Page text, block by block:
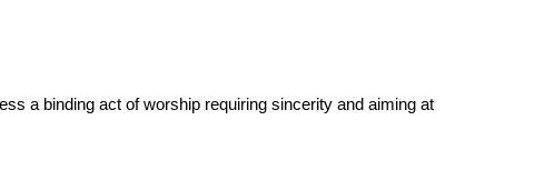
a binding act of worship requiring sincerity and aiming at